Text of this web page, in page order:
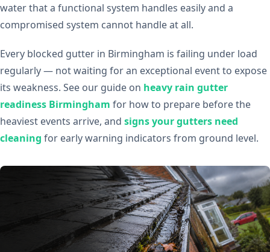
water that a functional system handles easily and a
compromised system cannot handle at all.
Every blocked gutter in Birmingham is failing under load
regularly — not waiting for an exceptional event to expose
its weakness. See our guide on heavy rain gutter
readiness Birmingham for how to prepare before the
heaviest events arrive, and signs your gutters need
cleaning for early warning indicators from ground level.